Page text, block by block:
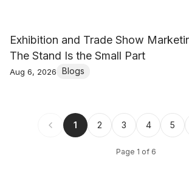
Exhibition and Trade Show
The Stand Is the Small Part
Aug 6, 2026 Blogs
1 2 3 4 5
Page 1 of 6